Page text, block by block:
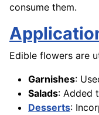
consume them.
Edible flowers are
Garnishes:
Salads: Added
Desserts: